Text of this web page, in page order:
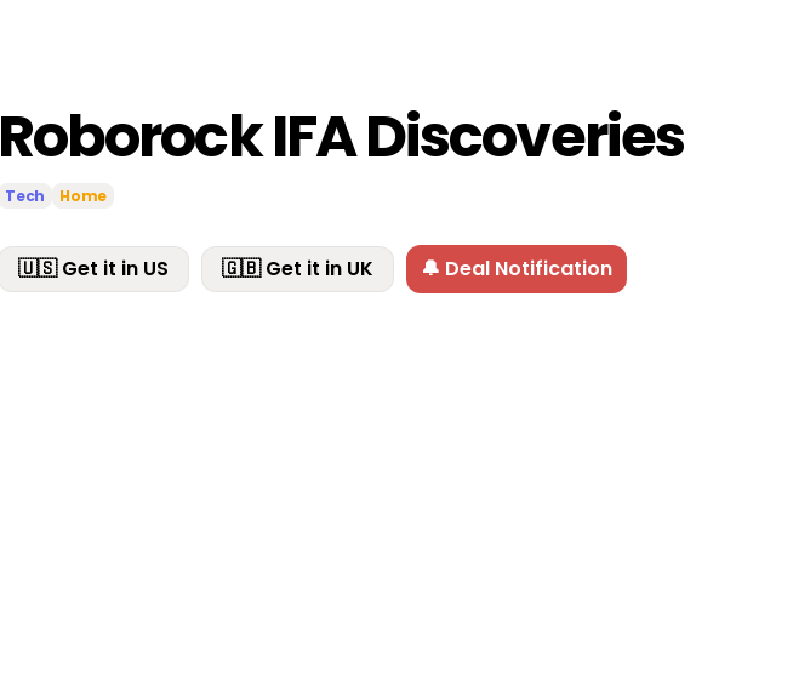
Roborock IFA Discoveries
Tech Home
🇺🇸 Get it in US 🇬🇧 Get it in UK 🔔 Deal Notification